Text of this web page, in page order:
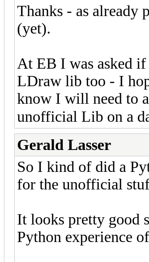
Thanks - as already
(yet).
At EB I was asked
LDraw lib too - I
know I will need to
unofficial Lib on a
Gerald Lasser
So I kind of did a
for the unofficial
It looks pretty good
Python experience